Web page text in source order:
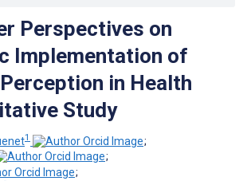
Perspectives on
Implementation of
in Health
Study
1
;
;
;